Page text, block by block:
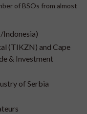
of BSOs from almost
Indonesia)
(TIKZN) and Cape
& Investment
of Serbia